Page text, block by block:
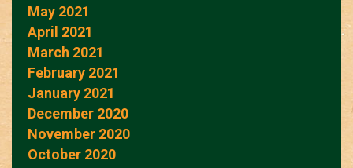
May 2021
April 2021
March 2021
February 2021
January 2021
December 2020
November 2020
October 2020